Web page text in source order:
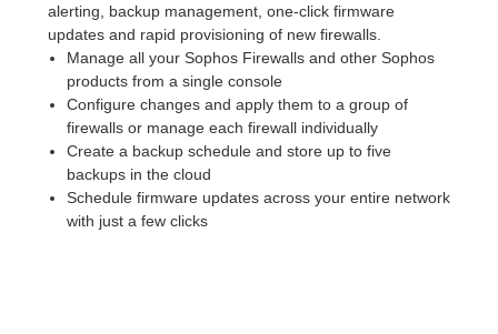
alerting, backup management, one-click firmware
updates and rapid provisioning of new firewalls.
Manage all your Sophos Firewalls and other Sophos
products from a single console
Configure changes and apply them to a group of
firewalls or manage each firewall individually
Create a backup schedule and store up to five
backups in the cloud
Schedule firmware updates across your entire network
with just a few clicks